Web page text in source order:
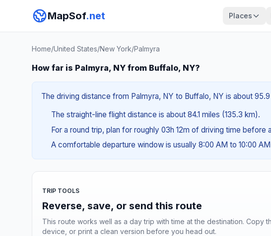
MapSof.net Places
Home/United States/New York/Palmyra
How far is Palmyra, NY from Buffalo, NY?
The driving distance from Palmyra, NY to Buffalo, NY is about
The straight-line flight distance is about 84.1 miles (135.3 km).
For a round trip, plan for roughly 03h 12m of driving time
A comfortable departure window is usually 8:00 AM to 10:00 AM
TRIP TOOLS
Reverse, save, or send this route
This route works well as a day trip with time at the destination. Copy
device, or print a clean version before you head out.